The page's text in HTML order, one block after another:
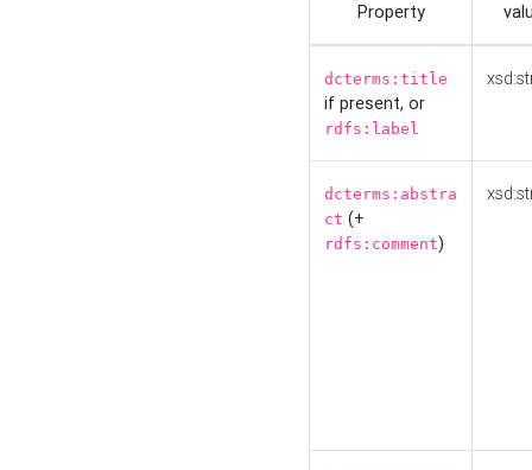
Property
dcterms:title
if present, or
rdfs:label
dcterms:abstra
ct (+
rdfs:comment)